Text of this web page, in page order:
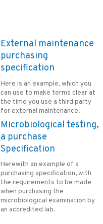
External maintenance
purchasing
specification
Here is an example, which you
can use to make terms clear at
the time you use a third party
for external maintenance.
Microbiological testing,
a purchase
Specification
Herewith an example of a
purchasing specification, with
the requirements to be made
when purchasing the
microbiological examination by
an accredited lab.